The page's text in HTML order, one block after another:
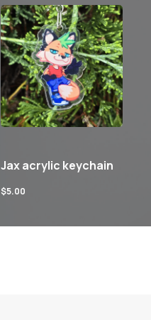
Jax acrylic keychain
$5.00